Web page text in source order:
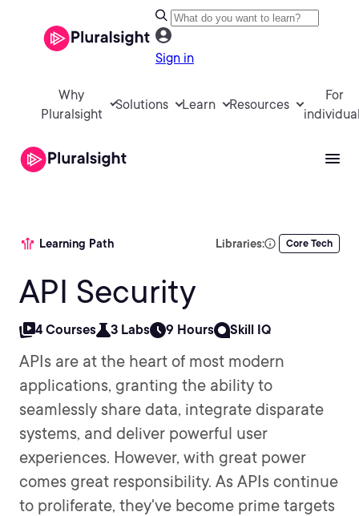
Sign in
Why
Pluralsight
Solutions Learn Resources
For
Learning Path Libraries: Core Tech
API Security
4 Courses 3 Labs 9 Hours Skill IQ
APIs are at the heart of most modern
applications, granting the ability to
seamlessly share data, integrate disparate
systems, and deliver powerful user
experiences. However, with great power
comes great responsibility. As APIs continue
to proliferate, they've become prime targets